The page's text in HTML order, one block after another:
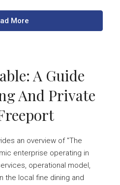
More
A Guide
And Private
an overview of "The
enterprise operating in
operational model,
the local fine dining and